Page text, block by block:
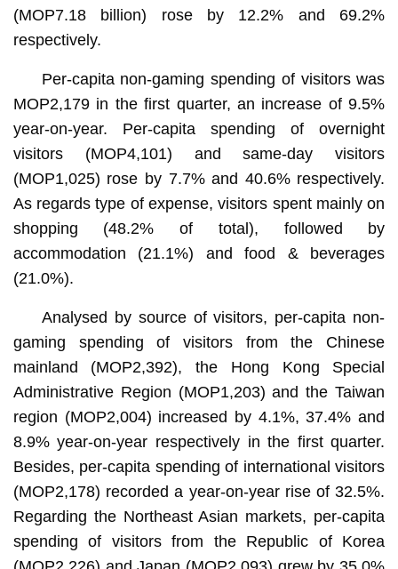
(MOP7.18 billion) rose by 12.2% and 69.2%
respectively.
Per-capita non-gaming spending of visitors was
MOP2,179 in the first quarter, an increase of 9.5%
year-on-year. Per-capita spending of overnight
visitors (MOP4,101) and same-day visitors
(MOP1,025) rose by 7.7% and 40.6% respectively.
As regards type of expense, visitors spent mainly on
shopping (48.2% of total), followed by
accommodation (21.1%) and food & beverages
(21.0%).
Analysed by source of visitors, per-capita non-
gaming spending of visitors from the Chinese
mainland (MOP2,392), the Hong Kong Special
Administrative Region (MOP1,203) and the Taiwan
region (MOP2,004) increased by 4.1%, 37.4% and
8.9% year-on-year respectively in the first quarter.
Besides, per-capita spending of international visitors
(MOP2,178) recorded a year-on-year rise of 32.5%.
Regarding the Northeast Asian markets, per-capita
spending of visitors from the Republic of Korea